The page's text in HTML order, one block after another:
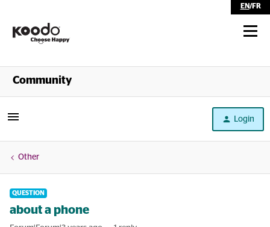
EN/FR
Shop
Community
Login
Other
QUESTION
about a phone